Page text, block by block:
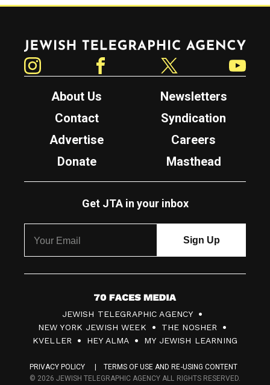
Jewish Telegraphic Agency
About Us
Newsletters
Contact
Syndication
Advertise
Careers
Donate
Masthead
Get JTA in your inbox
7
0
F
c
JEWISH TELEGRAPHIC AGENCY
NEW YORK JEWISH WEEK
THE NOSHER
KVELLER
HEY ALMA MY JEWISH LEARNING
PRIVACY POLICY
TERMS OF USE AND RE-USING CONTENT
© 2026 JEWISH TELEGRAPHIC AGENCY ALL RIGHTS RESERVED.